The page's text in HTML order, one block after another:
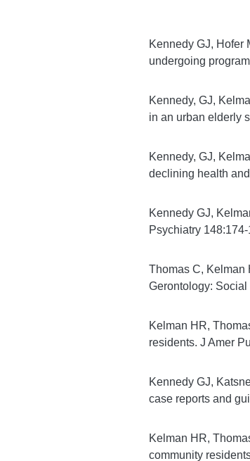
Kennedy GJ, Hofer
undergoing
Kennedy, GJ,
in an urban elderly
Kennedy, GJ,
declining health
Kennedy GJ,
Psychiatry
Thomas C, Kelman
Gerontology:
Kelman HR,
residents. J Amer
Kennedy GJ,
case reports and
Kelman HR,
community